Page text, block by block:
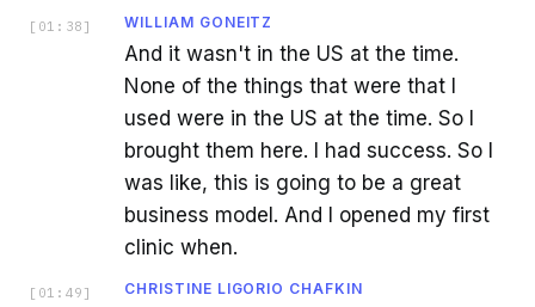
[ 01:38 ] WILLIAM GONEITZ
And it wasn't in the US at the time.
None of the things that were that I
used were in the US at the time. So I
brought them here. I had success. So I
was like, this is going to be a great
business model. And I opened my first
clinic when.
[ 01:49 ] CHRISTINE LIGORIO CHAFKIN